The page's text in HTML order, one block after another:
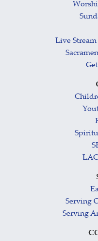
Live
Serving
Serving